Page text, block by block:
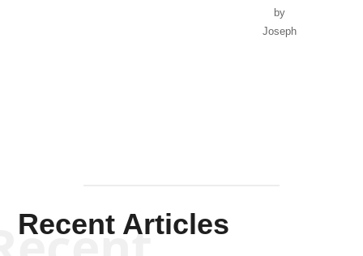
by
Joseph
Recent Articles